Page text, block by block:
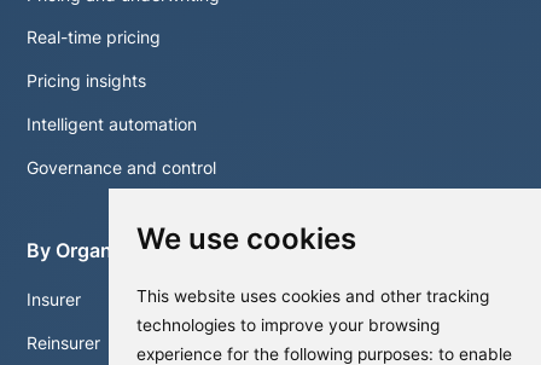
We use cookies
This website uses cookies and other tracking
technologies to improve your browsing
experience for the following purposes:to enable
Real-time pricing
Pricing insights
Intelligent automation
Governance and control
By Organisation
Insurer
Reinsurer